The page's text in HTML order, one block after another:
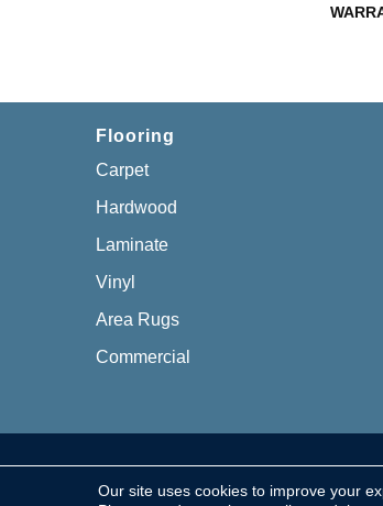
Flooring
Carpet
Hardwood
Laminate
Vinyl
Area Rugs
Commercial
Copyright © 2026 Chillicothe
Our site uses cookies to improve your